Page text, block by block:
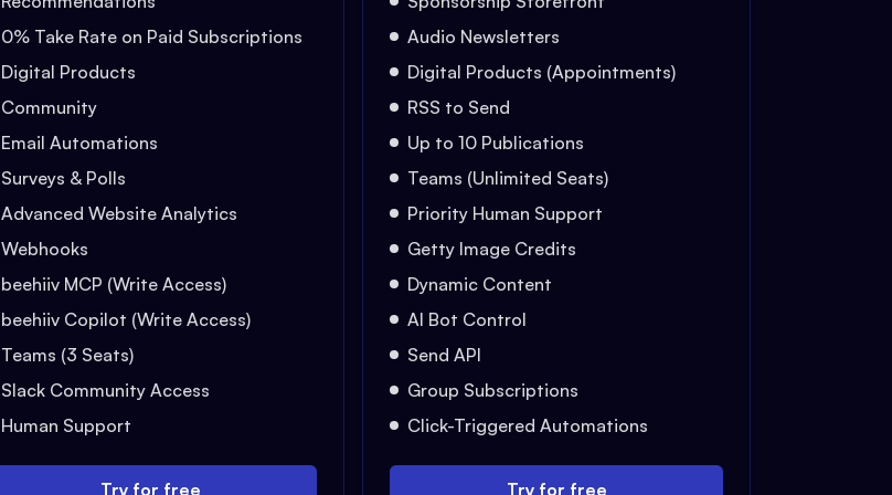
0% Take Rate on Paid Subscriptions
Digital Products
Community
Email Automations
Surveys & Polls
Advanced Website Analytics
Webhooks
beehiiv MCP (Write Access)
beehiiv Copilot (Write Access)
Teams (3 Seats)
Slack Community Access
Human Support
Try for free
Audio Newsletters
Digital Products (Appointments)
RSS to Send
Up to 10 Publications
Teams (Unlimited Seats)
Priority Human Support
Getty Image Credits
Dynamic Content
AI Bot Control
Send API
Group Subscriptions
Click-Triggered Automations
Try for free